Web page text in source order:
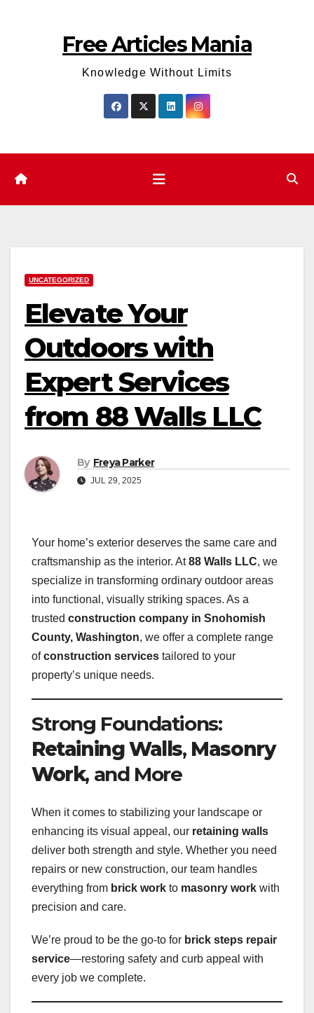
Free Articles Mania
Knowledge Without Limits
UNCATEGORIZED
Elevate Your
Outdoors with
Expert Services
from 88 Walls LLC
By Freya Parker
JUL 29, 2025
Your home’s exterior deserves the same care and
craftsmanship as the interior. At88 Walls LLC, we
specialize in transforming ordinary outdoor areas
into functional, visually striking spaces. As a
trusted construction company in Snohomish
County, Washington, we offer a complete range
ofconstruction services tailored to your
property’s unique needs.
Strong Foundations:
Retaining Walls, Masonry
Work, and More
When it comes to stabilizing your landscape or
enhancing its visual appeal, our retaining walls
deliver both strength and style. Whether you need
repairs or new construction, our team handles
everything from brick work to masonry work with
precision and care.
We’re proud to be the go-to for brick steps repair
service—restoring safety and curb appeal with
every job we complete.